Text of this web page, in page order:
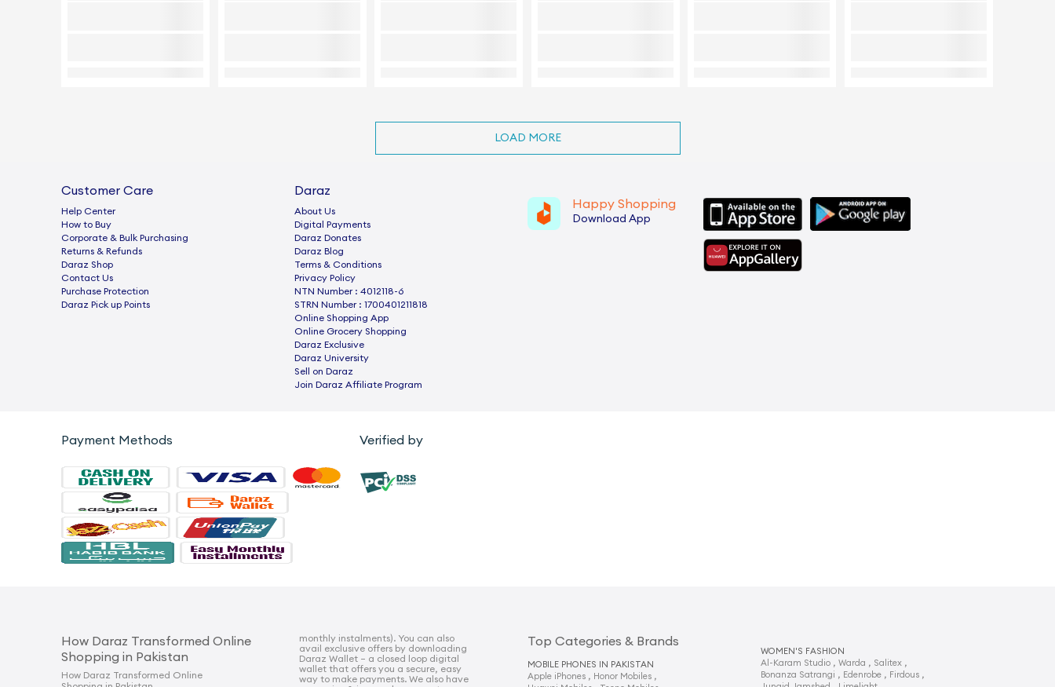
LOAD MORE
Customer Care
Help Center
How to Buy
Corporate & Bulk Purchasing
Returns & Refunds
Daraz Shop
Contact Us
Purchase Protection
Daraz Pick up Points
Daraz
About Us
Digital Payments
Daraz Donates
Daraz Blog
Terms & Conditions
Privacy Policy
NTN Number : 4012118-6
STRN Number : 1700401211818
Online Shopping App
Online Grocery Shopping
Daraz Exclusive
Daraz University
Sell on Daraz
Join Daraz Affiliate Program
Happy Shopping
Download App
Payment Methods Verified by
How Daraz Transformed Online
Shopping in Pakistan
How Daraz Transformed Online
monthly instalments). You can also
avail exclusive offers by downloading
Daraz Wallet – a closed loop digital
wallet that offers you a secure, easy
way to make payments. We also have
Top Categories & Brands
MOBILE PHONES IN PAKISTAN
Apple iPhones , Honor Mobiles ,
WOMEN'S FASHION
Al-Karam Studio , Warda , Salitex ,
Bonanza Satrangi , Edenrobe , Firdous ,